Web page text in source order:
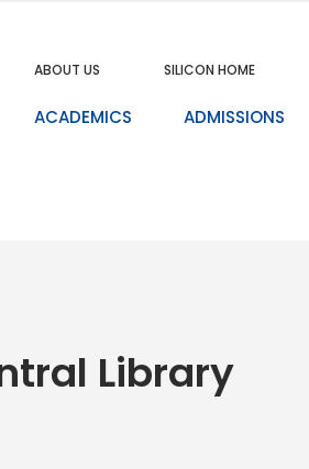
ABOUT US SILICON HOME
ACADEMICS ADMISSIONS
Library